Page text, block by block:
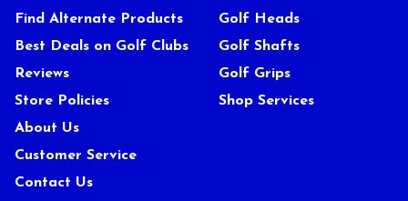
Find Alternate Products
Best Deals on Golf Clubs
Reviews
Store Policies
About Us
Customer Service
Contact Us
Golf Heads
Golf Shafts
Golf Grips
Shop Services